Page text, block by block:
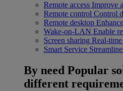
Remote access Improve
Remote control Control
Remote desktop
Wake-on-LAN Enable
Screen sharing Real-
Smart Service
By need Popular
different